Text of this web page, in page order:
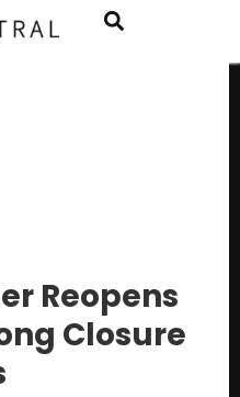
Reopens
Closure